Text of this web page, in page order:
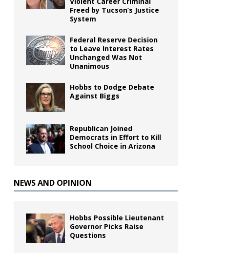
Freed by Tucson’s Justice
System
Federal Reserve Decision
to Leave Interest Rates
Unchanged Was Not
Unanimous
Hobbs to Dodge Debate
Against Biggs
Republican Joined
Democrats in Effort to Kill
School Choice in Arizona
NEWS AND OPINION
Hobbs Possible Lieutenant
Governor Picks Raise
Questions